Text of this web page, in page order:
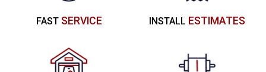
FASTSERVICE INSTALL ESTIMATES